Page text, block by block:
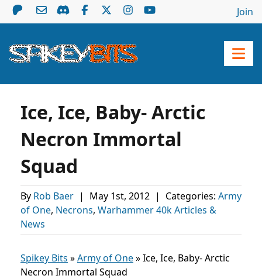
Join
Ice, Ice, Baby- Arctic
Necron Immortal
Squad
By Rob Baer | May 1st, 2012 | Categories: Army
of One, Necrons, Warhammer 40k Articles &
News
Spikey Bits »Army of One»Ice, Ice, Baby- Arctic
Necron Immortal Squad